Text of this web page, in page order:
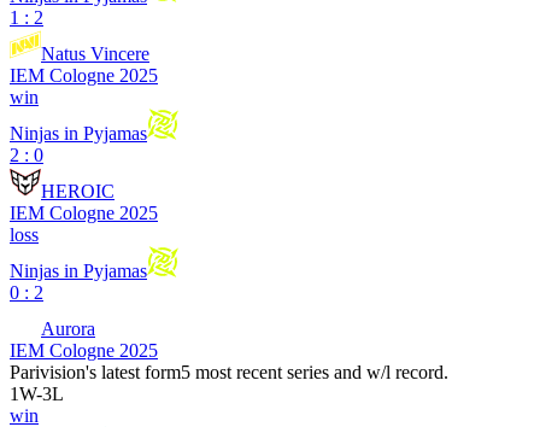
1 : 2
Natus Vincere
IEM Cologne 2025
win
Ninjas in Pyjamas
2 : 0
HEROIC
IEM Cologne 2025
loss
Ninjas in Pyjamas
0 : 2
Aurora
IEM Cologne 2025
Parivision's latest form5 most recent series and w/l record.
1W-3L
win